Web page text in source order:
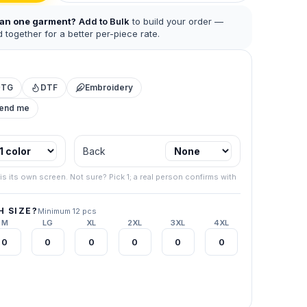
538-
final
one garment? Add to Bulk to build your order —
together for a better per-piece rate.
DTF
Embroidery
me
Back
its own screen. Not sure? Pick 1; a real person confirms with
SIZE? Minimum 12 pcs
M LG XL 2XL 3XL 4XL